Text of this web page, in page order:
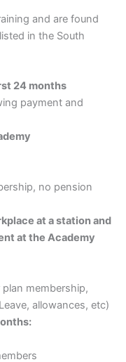
and are found
in the South
24 months
payment and
no pension
at a station and
at the Academy
membership,
allowances, etc)